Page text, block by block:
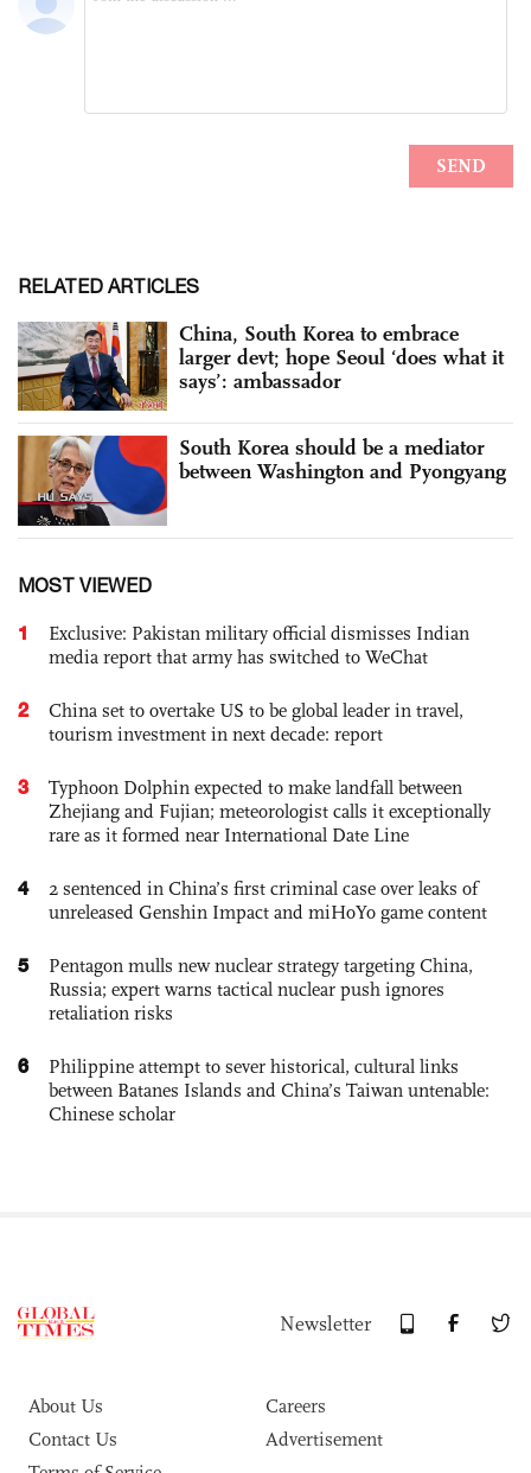
RELATED ARTICLES
China, South Korea to embrace
larger devt; hope Seoul ‘does what it
says’: ambassador
South Korea should be a mediator
between Washington and Pyongyang
MOST VIEWED
1
Exclusive: Pakistan military official dismisses Indian
media report that army has switched to WeChat
2
China set to overtake US to be global leader in travel,
tourism investment in next decade: report
3
Typhoon Dolphin expected to make landfall between
Zhejiang and Fujian; meteorologist calls it exceptionally
rare as it formed near International Date Line
4
2 sentenced in China’s first criminal case over leaks of
unreleased Genshin Impact and miHoYo game content
5
Pentagon mulls new nuclear strategy targeting China,
Russia; expert warns tactical nuclear push ignores
retaliation risks
6
Philippine attempt to sever historical, cultural links
between Batanes Islands and China’s Taiwan untenable:
Chinese scholar
Newsletter
About Us
Careers
Contact Us
Advertisement